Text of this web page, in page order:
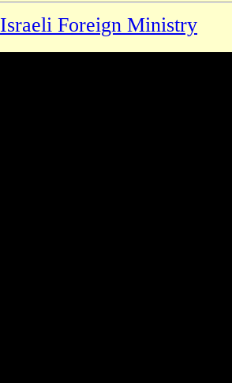
Israeli Foreign Ministry